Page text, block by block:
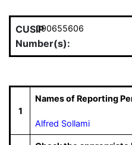
CUSIP
Number(s):
090655606
1
Names of Reporting
Alfred Sollami